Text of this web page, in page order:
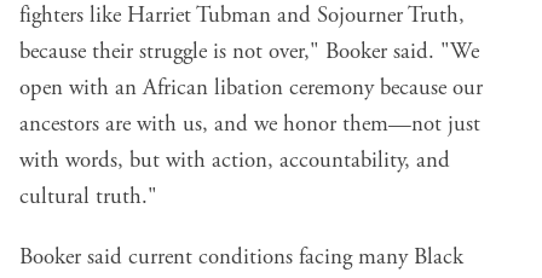
fighters like Harriet Tubman and Sojourner Truth,
because their struggle is not over," Booker said. "We
open with an African libation ceremony because our
ancestors are with us, and we honor them—not just
with words, but with action, accountability, and
cultural truth."
Booker said current conditions facing many Black